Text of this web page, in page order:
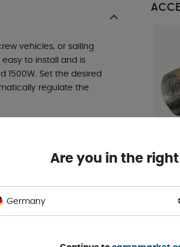
vehicles, or sailing
to install and is
1500W. Set the desired
regulate the
system automatically
to reduce energy
as the sole heat source.
In
Are you in the
Germany